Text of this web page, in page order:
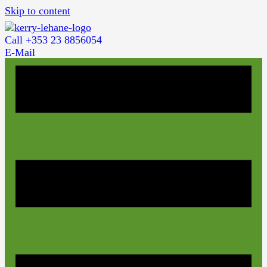
Skip to content
Call +353 23 8856054
E-Mail